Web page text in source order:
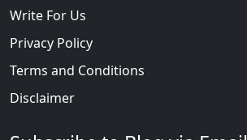
Write For Us
Privacy Policy
Terms and Conditions
Disclaimer